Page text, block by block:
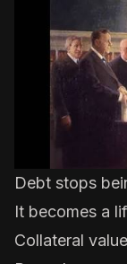
Debt stops
It becomes a
Collateral